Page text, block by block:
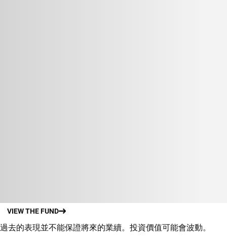
VIEW THE FUND
過去的表現並不能保證將來的業續。投資價值可能會波動。